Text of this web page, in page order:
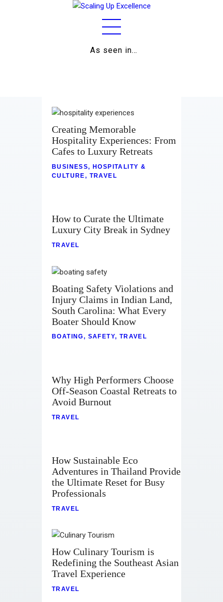
As seen in…
Business
Relationships
Contact
Creating Memorable
Hospitality Experiences: From
Cafes to Luxury Retreats
BUSINESS,HOSPITALITY &
CULTURE, TRAVEL
How to Curate the Ultimate
Luxury City Break in Sydney
TRAVEL
Boating Safety Violations and
Injury Claims in Indian Land,
South Carolina: What Every
Boater Should Know
BOATING, SAFETY, TRAVEL
Why High Performers Choose
Off-Season Coastal Retreats to
Avoid Burnout
TRAVEL
How Sustainable Eco
Adventures in Thailand Provide
the Ultimate Reset for Busy
Professionals
TRAVEL
How Culinary Tourism is
Redefining the Southeast Asian
Travel Experience
TRAVEL